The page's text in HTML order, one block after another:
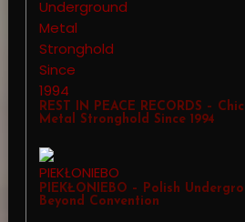
REST IN PEACE RECORDS –
Metal Stronghold Since 1994
PIEKŁONIEBO – Polish
Beyond Convention